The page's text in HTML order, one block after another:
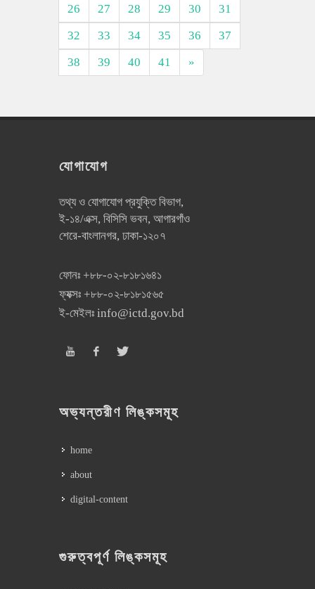
26
27 28 29 30
31
32
33 34 35 36
37
38
39 40 41 »
যোগাযোগ
তথ্য ও যোগাযোগ প্রযুক্তি বিভাগ,
ই-১৪/এক্স, বিসিসি ভবন, আগারগাঁও
শেরে-বাংলানগর, ঢাকা-১২০৭
ফোনঃ +৮৮-০২-৮১৮১৬৪১
ফ্যক্সঃ +৮৮-০২-৮১৮১৫৬৫
ই-মেইলঃ info@ictd.gov.bd
অভ্যন্তরীণ লিঙ্কসমূহ
home
about
digital-content
গুরুত্বপূর্ণ লিঙ্কসমূহ